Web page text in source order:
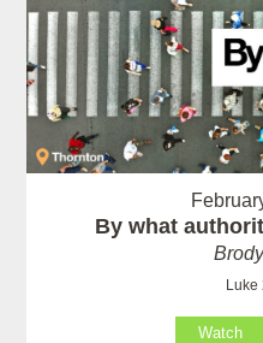
By what
Luke
Watch